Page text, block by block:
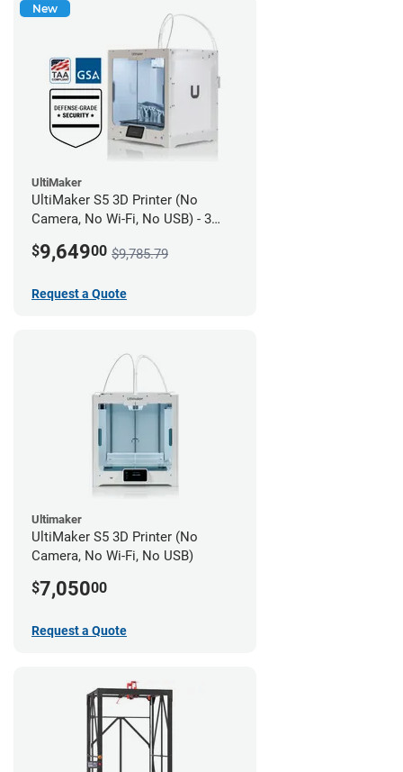
New
UltiMaker
UltiMaker S5 3D Printer (No
Camera, No Wi-Fi, No USB) - 3
$9,64900 $9,785.79
Request a Quote
Ultimaker
UltiMaker S5 3D Printer (No
Camera, No Wi-Fi, No USB)
$7,05000
Request a Quote